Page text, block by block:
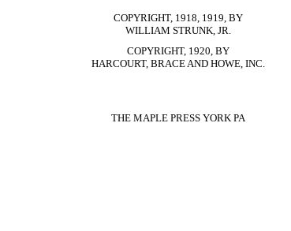
COPYRIGHT, 1918, 1919, BY
WILLIAM STRUNK, JR.
COPYRIGHT, 1920, BY
HARCOURT, BRACE AND HOWE, INC.
THE MAPLE PRESS YORK PA